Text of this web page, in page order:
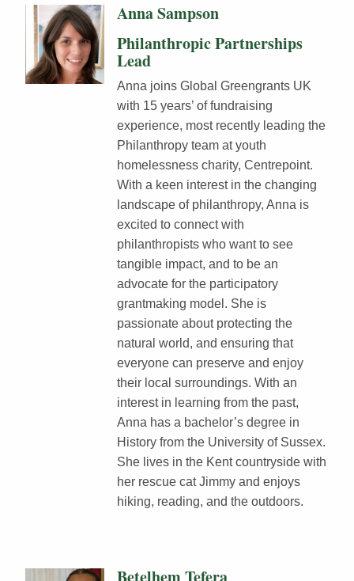
Anna Sampson
Philanthropic Partnerships
Lead
Anna joins Global Greengrants UK
with 15 years’ of fundraising
experience, most recently leading the
Philanthropy team at youth
homelessness charity, Centrepoint.
With a keen interest in the changing
landscape of philanthropy, Anna is
excited to connect with
philanthropists who want to see
tangible impact, and to be an
advocate for the participatory
grantmaking model. She is
passionate about protecting the
natural world, and ensuring that
everyone can preserve and enjoy
their local surroundings. With an
interest in learning from the past,
Anna has a bachelor’s degree in
History from the University of Sussex.
She lives in the Kent countryside with
her rescue cat Jimmy and enjoys
hiking, reading, and the outdoors.
Betelhem Tefera